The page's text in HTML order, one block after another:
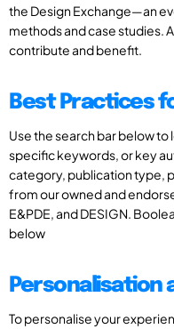
the Design Exchange—an
methods and case studies.
contribute and benefit.
Best Practices
Use the search bar below
specific keywords, or key
category, publication type,
from our owned and
E&PDE, and DESIGN.
below
Personalisation
To personalise your